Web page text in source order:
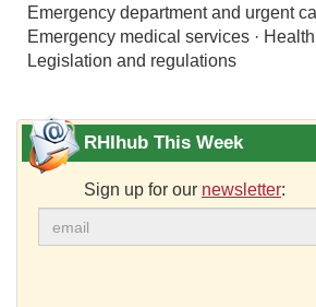
Emergency department and urgent
Emergency medical services ·
Legislation and regulations
RHIhub This Week
Sign up for our newsletter: